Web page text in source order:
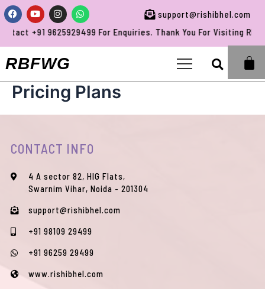
Skip
to
content
Facebook
YoutubeInstagramWhatsapp
support@rishibhel.com
+91 9625929499 For Enquiries. Thank You For Visiting
RBFWG
Pricing Plans
CONTACT INFO
4 A sector 82, HIG Flats,
Swarnim Vihar, Noida - 201304
support@rishibhel.com
+91 98109 29499
+91 96259 29499
www.rishibhel.com